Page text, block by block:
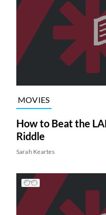
MOVIES
How to Beat the
Riddle
Sarah Keartes